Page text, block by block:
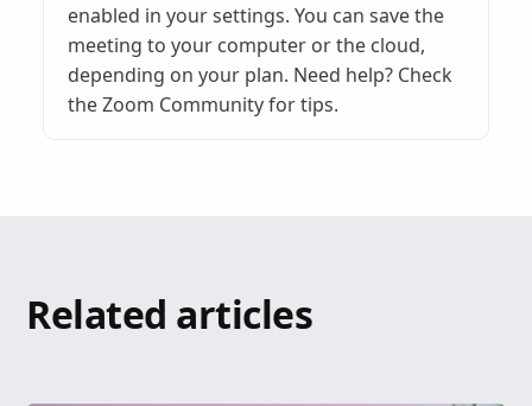
enabled in your settings. You can save the
meeting to your computer or the cloud,
depending on your plan. Need help? Check
the Zoom Community for tips.
Related articles